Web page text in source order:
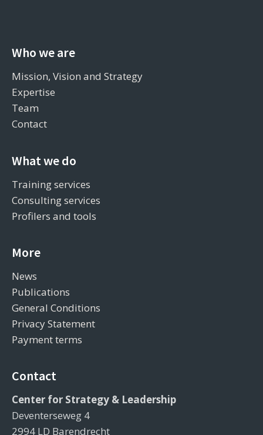
Who we are
Mission, Vision and Strategy
Expertise
Team
Contact
What we do
Training services
Consulting services
Profilers and tools
More
News
Publications
General Conditions
Privacy Statement
Payment terms
Contact
Center for Strategy & Leadership
Deventerseweg 4
2994 LD Barendrecht